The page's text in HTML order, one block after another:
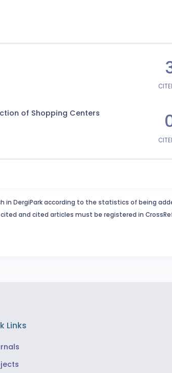
of Shopping Centers
DergiPark according to the statistics of being
and cited articles must be registered in
Links